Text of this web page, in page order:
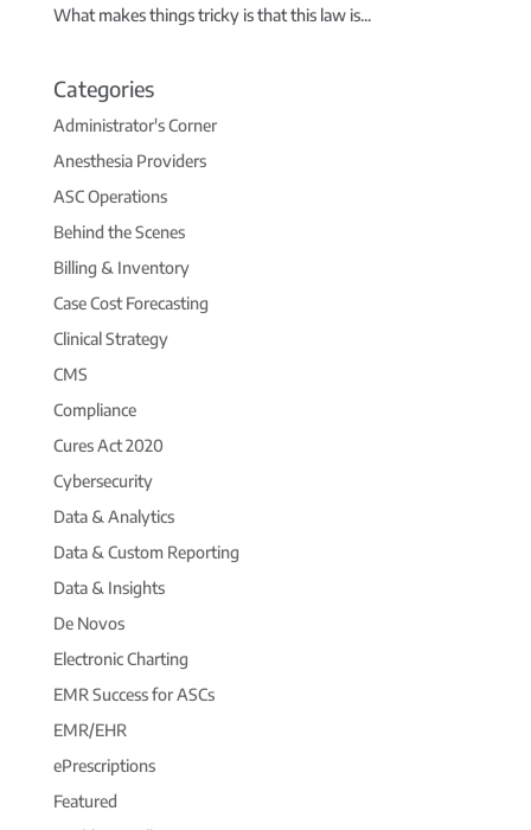
What makes things tricky is that this law is...
Categories
Administrator's Corner
Anesthesia Providers
ASC Operations
Behind the Scenes
Billing & Inventory
Case Cost Forecasting
Clinical Strategy
CMS
Compliance
Cures Act 2020
Cybersecurity
Data & Analytics
Data & Custom Reporting
Data & Insights
De Novos
Electronic Charting
EMR Success for ASCs
EMR/EHR
ePrescriptions
Featured